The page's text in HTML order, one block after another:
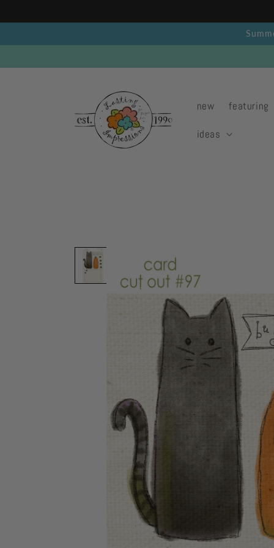
new featuring
ideas
product
information